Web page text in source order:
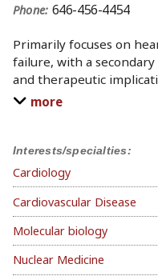
Interests/specialties:
Cardiology
Cardiovascular Disease
Molecular biology
Nuclear Medicine
Phone: 646-456-4454
Primarily focuses on
failure, with a
and therapeutic
more